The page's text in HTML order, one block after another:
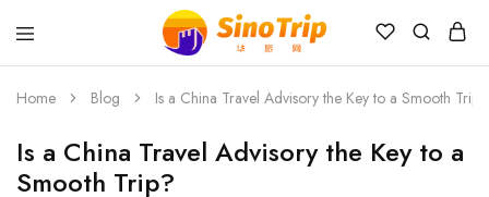
China
Tours
&
Travel
Packages
SinoTrip
Home Blog Is a China Travel Advisory the Key to a Smooth Trip?
Is a China Travel Advisory the Key to a
Smooth Trip?